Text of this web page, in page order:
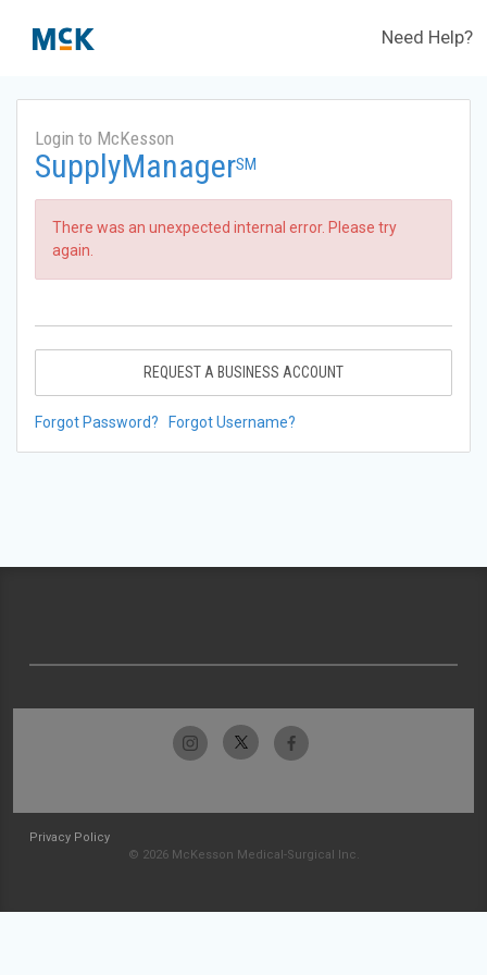
Need Help?
Login to McKesson
SupplyManagerSM
There was an unexpected internal error. Please try
again.
REQUEST A BUSINESS ACCOUNT
Forgot Password? Forgot Username?
Privacy Policy
© 2026 McKesson Medical-Surgical Inc.